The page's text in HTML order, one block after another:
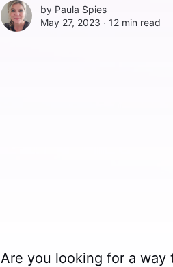
by Paula Spies
May 27, 2023 ∙ 12 min read
Are you looking for a way